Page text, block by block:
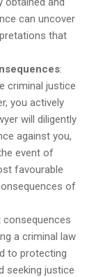
can uncover
that
:
criminal justice
you actively
will diligently
against you,
event of
favourable
of
consequences
a criminal law
to protecting
seeking justice